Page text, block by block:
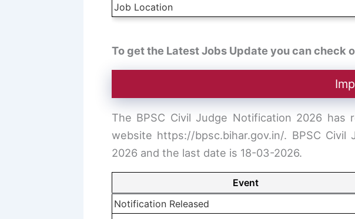
Job Location
To get the Latest Jobs Update you can check
The BPSC Civil Judge Notification 2026
website https://bpsc.bihar.gov.in/. BPSC
2026 and the last date is 18-03-2026.
Event
Notification Released